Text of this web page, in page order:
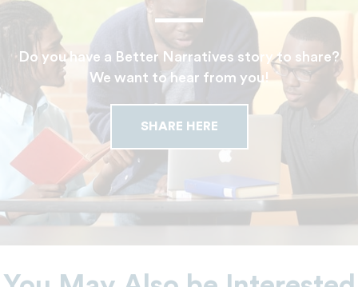
Do you have a Better Narratives story to share?
We want to hear from you!
SHARE HERE